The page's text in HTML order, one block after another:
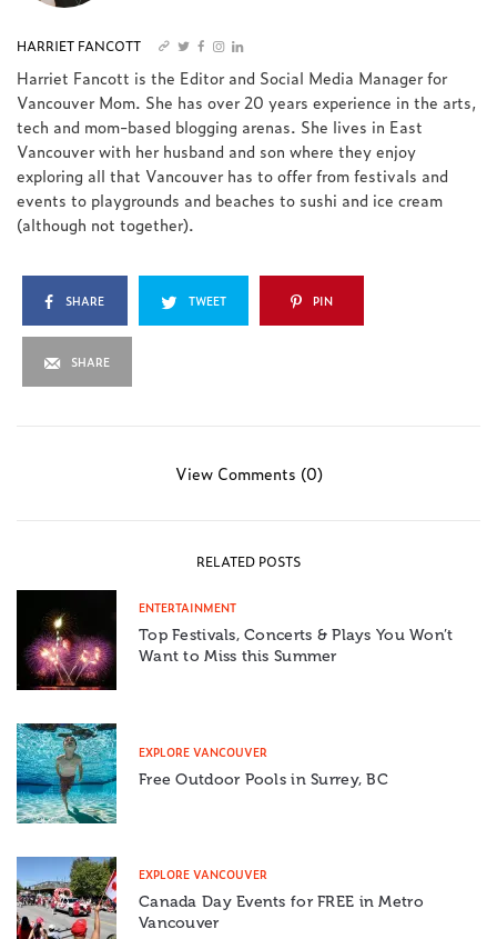
HARRIET FANCOTT
Harriet Fancott is the Editor and Social Media Manager for
Vancouver Mom. She has over 20 years experience in the arts,
tech and mom-based blogging arenas. She lives in East
Vancouver with her husband and son where they enjoy
exploring all that Vancouver has to offer from festivals and
events to playgrounds and beaches to sushi and ice cream
(although not together).
SHARE TWEET PIN
SHARE
View Comments (0)
RELATED POSTS
ENTERTAINMENT
Top Festivals, Concerts & Plays You Won’t
Want to Miss this Summer
EXPLORE VANCOUVER
Free Outdoor Pools in Surrey, BC
EXPLORE VANCOUVER
Canada Day Events for FREE in Metro
Vancouver